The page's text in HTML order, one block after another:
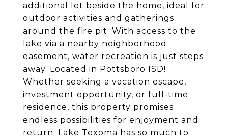
additional lot beside the home, ideal for
outdoor activities and gatherings
around the fire pit. With access to the
lake via a nearby neighborhood
easement, water recreation is just steps
away. Located in Pottsboro ISD!
Whether seeking a vacation escape,
investment opportunity, or full-time
residence, this property promises
endless possibilities for enjoyment and
return. Lake Texoma has so much to